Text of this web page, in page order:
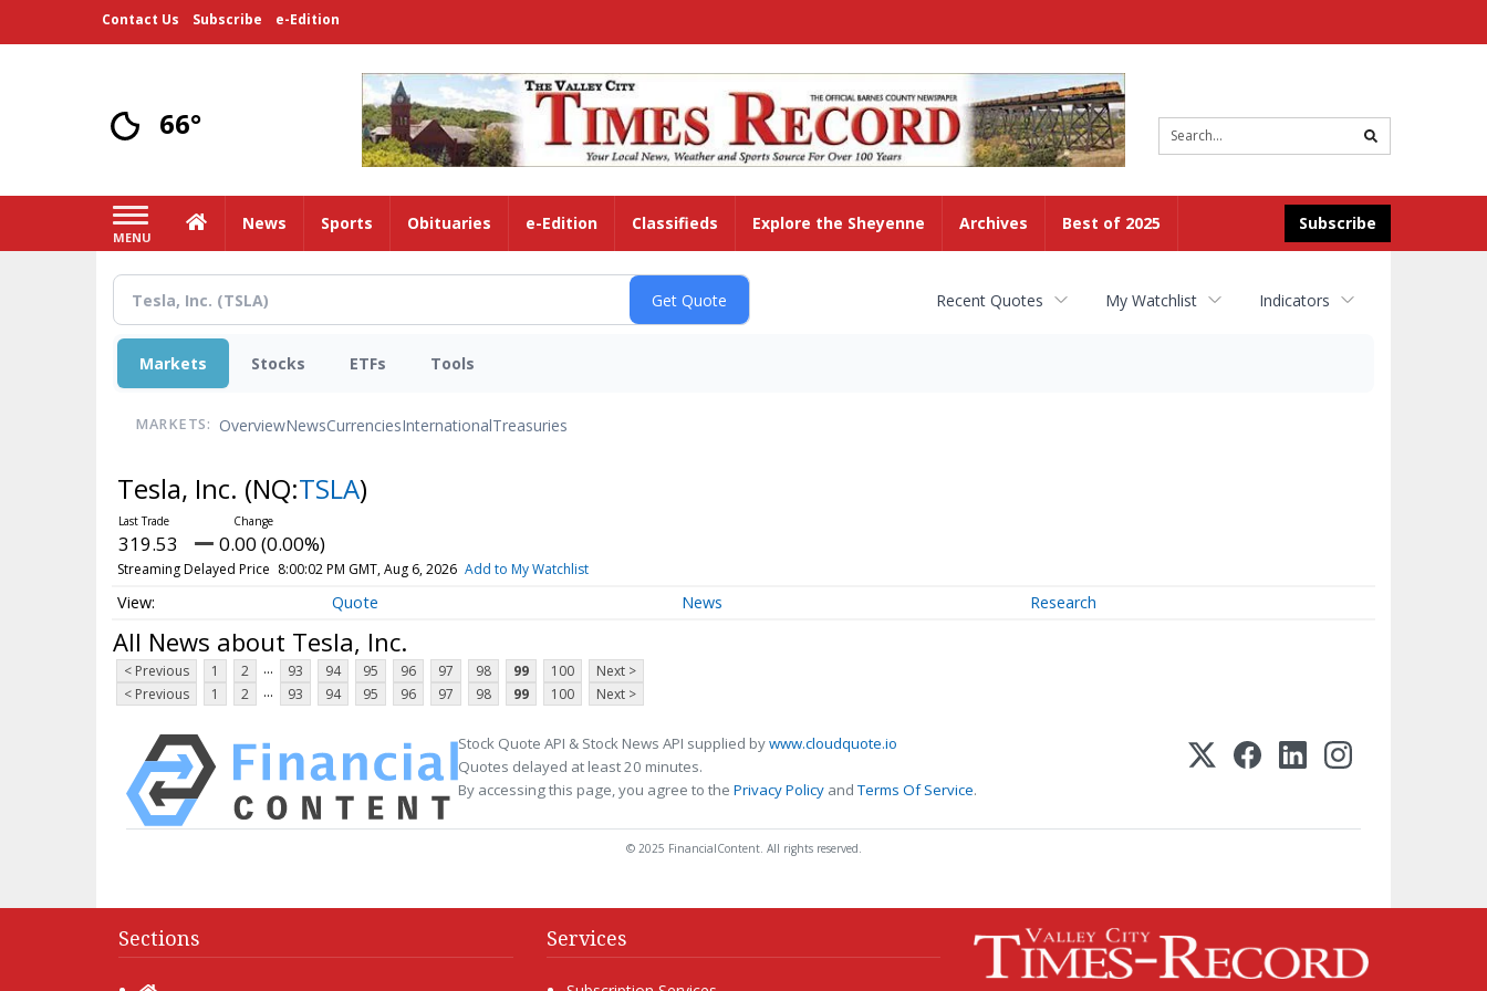
Contact Us Subscribe e-Edition
66°
search
MENU
Subscribe
HomeNews Sports Obituaries e-Edition Classifieds Explore the Sheyenne Archives Best of 2025
Recent Quotes My Watchlist Indicators
Markets Stocks ETFs Tools
MARKETS: OverviewNewsCurrenciesInternationalTreasuries
Tesla, Inc. (NQ:TSLA)
319.53 0.00 (0.00%)
Streaming Delayed Price 8:00:02 PM GMT, Aug 6, 2026 Add to My Watchlist
Quote News Research
All News about Tesla, Inc.
< Previous 1 2 ... 93 94 95 96 97 98 99 100
Next >
< Previous
1 2 ... 93 94 95 96 97 98 99 100 Next >
Stock Quote API & Stock News API supplied bywww.cloudquote.io
Quotes delayed at least 20 minutes.
By accessing this page, you agree to the Privacy Policy andTerms Of Service.
© 2025 FinancialContent. All rights reserved.
Sections Services